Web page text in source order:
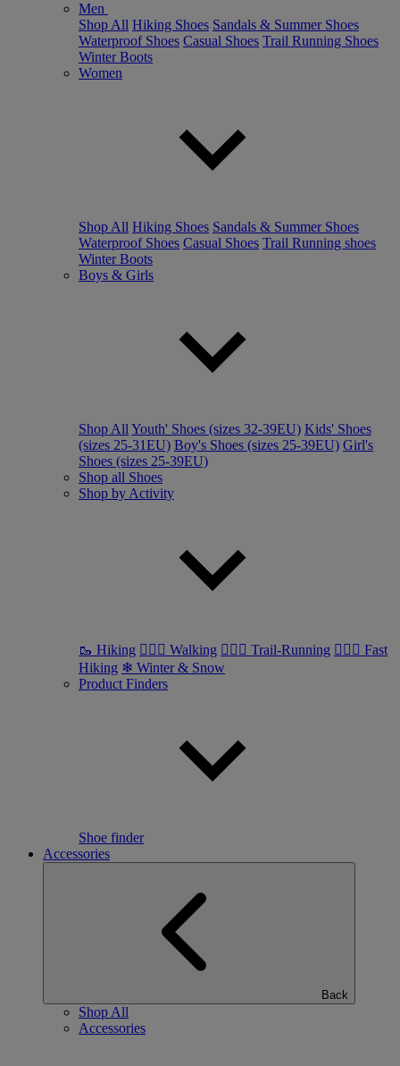
Men
Shop All Hiking Shoes Sandals & Summer Shoes
Waterproof Shoes Casual Shoes Trail Running Shoes
Winter Boots
Women
Shop All Hiking Shoes Sandals & Summer Shoes
Waterproof Shoes Casual Shoes Trail Running shoes
Winter Boots
Boys & Girls
Shop All Youth' Shoes (sizes 32-39EU) Kids' Shoes
(sizes 25-31EU) Boy's Shoes (sizes 25-39EU) Girl's
Shoes (sizes 25-39EU)
Shop all Shoes
Shop by Activity
🥾 Hiking 🚶🏼‍♂️ Walking 🏃🏼‍♂️ Trail-Running 🏃🏼‍♀️ Fast
Hiking ❄ Winter & Snow
Product Finders
Shoe finder
Accessories
Back
Shop All
Accessories